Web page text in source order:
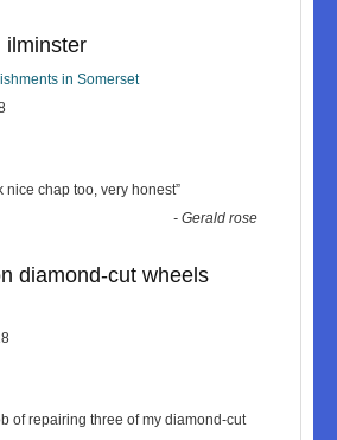
ilminster
in Somerset
nice chap too, very honest”
-Gerald rose
diamond-cut wheels
of repairing three of my diamond-cut